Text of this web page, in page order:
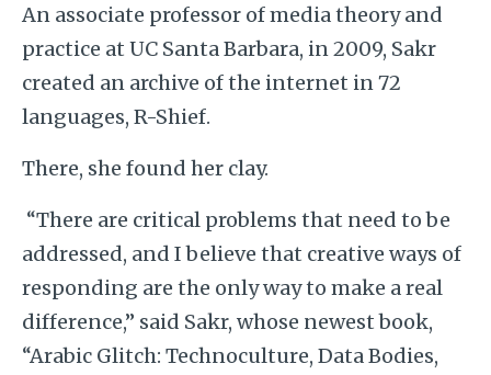
An associate professor of media theory and
practice at UC Santa Barbara, in 2009, Sakr
created an archive of the internet in 72
languages, R-Shief.
There, she found her clay.
“There are critical problems that need to be
addressed, and I believe that creative ways of
responding are the only way to make a real
difference,” said Sakr, whose newest book,
“Arabic Glitch: Technoculture, Data Bodies,